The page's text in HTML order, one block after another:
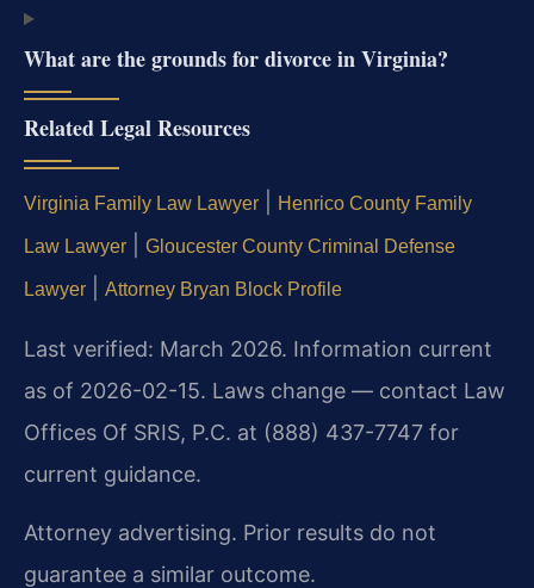
What are the grounds for divorce in Virginia?
Related Legal Resources
Virginia Family Law Lawyer Henrico County Family
Law Lawyer Gloucester County Criminal Defense
Lawyer Attorney Bryan Block Profile
Last verified: March 2026. Information current
as of 2026-02-15. Laws change — contact Law
Offices Of SRIS, P.C. at (888) 437-7747 for
current guidance.
Attorney advertising. Prior results do not
guarantee a similar outcome.